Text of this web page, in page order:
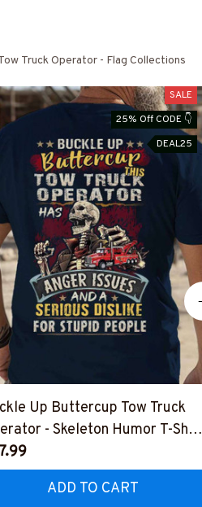
Truck Operator - Flag Collections
SALE
25% Off CODE 👇
DEAL25
Up Buttercup Tow Truck
- Skeleton Humor T-Shirt
& More
ADD TO CART